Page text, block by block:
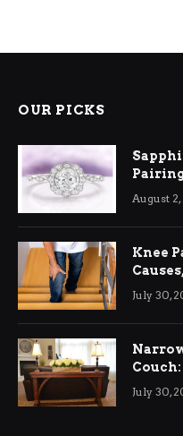
OUR PICKS
August 2,
Knee
Relief
July 30,
Living
July 30,